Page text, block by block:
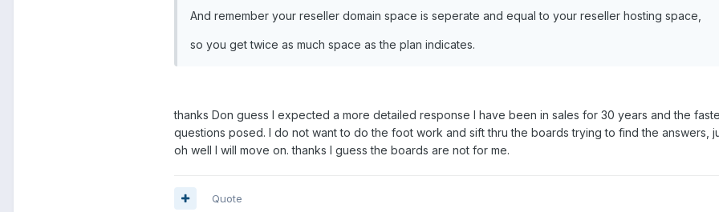
And remember your reseller domain space is seperate and equal to your reseller hosting space,
so you get twice as much space as the plan indicates.
thanks Don guess I expected a more detailed response I have been in sales for 30 years and the
questions posed. I do not want to do the foot work and sift thru the boards trying to find the answers,
oh well I will move on. thanks I guess the boards are not for me.
Quote